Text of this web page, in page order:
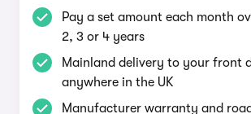
Pay a set amount each month
2, 3 or 4 years
Mainland delivery to your front
anywhere in the UK
Manufacturer warranty and